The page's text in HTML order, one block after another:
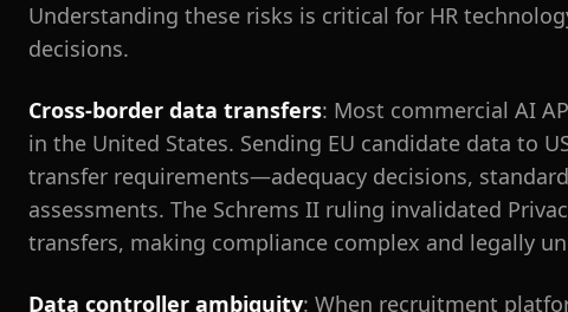
Understanding these risks is critical for HR
decisions.
Cross-border data transfers: Most commercial AI
in the United States. Sending EU candidate data to
transfer requirements—adequacy decisions,
assessments. The Schrems II ruling invalidated
transfers, making compliance complex and legally
Data controller ambiguity: When recruitment